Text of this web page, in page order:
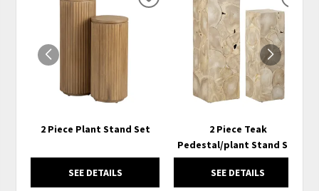
2 Piece Plant Stand Set
SEE DETAILS
ADD
WISHLIST
2 Piece Teak
Pedestal/plant Stand Set
SEE DETAILS